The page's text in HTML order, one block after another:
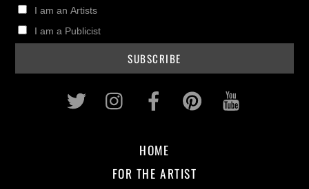
I am an Artists
I am a Publicist
Twitter InstagramFacebookPinterest
HOME
FOR THE ARTIST